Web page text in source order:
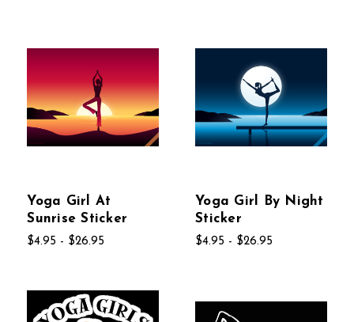
Yoga Girl At
Sunrise Sticker
$4.95 - $26.95
Yoga Girl By Night
Sticker
$4.95 - $26.95